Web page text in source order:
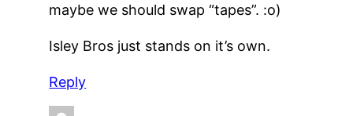
maybe we should swap “tapes”. :o)
Isley Bros just stands on it’s own.
Reply